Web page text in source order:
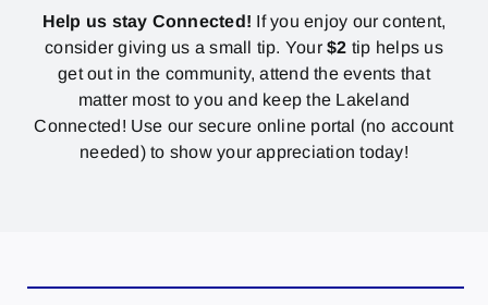
Help us stay Connected! If you enjoy our content,
consider giving us a small tip. Your$2 tip helps us
get out in the community, attend the events that
matter most to you and keep the Lakeland
Connected! Use our secure online portal (no account
needed) to show your appreciation today!